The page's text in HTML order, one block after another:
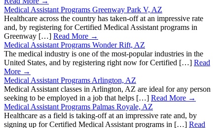
Medical Assistant Programs Greenway Park V, AZ
Healthcare across the country has taken-off at an impressive rate
and, by registering for Certified Medical Assistant programs in
Greenway […] Read More →
Medical Assistant Programs Wonder Rift, AZ
The medical industry is one of the most-popular industries in the
United States, and by registering right now for Certified […] Read
More →
Medical Assistant Programs Arlington, AZ
Medical Assistant classes in Arlington, AZ are ideal for any person
seeking to be employed in a job that helps […] Read More →
Medical Assistant Programs Palmas Royale, AZ
Healthcare as a field is taking-off at an impressive rate and, by
signing up for Certified Medical Assistant programs in […] Read